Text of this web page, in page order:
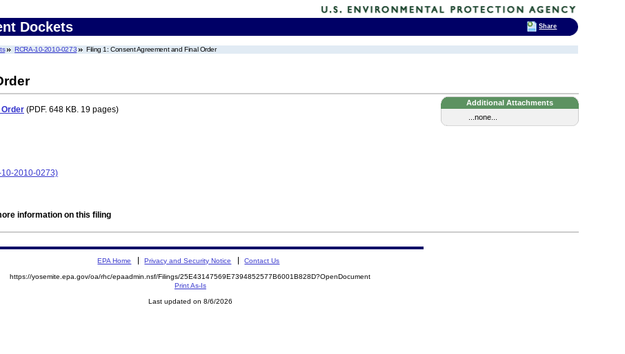
Dockets
RCRA-10-2010-0273 Filing 1: Consent Agreement and Final Order
Additional Attachments
...none...
(PDF. 648 KB. 19 pages)
10-2010-0273)
information on this filing
EPA Home Privacy and Security Notice Contact Us
https://yosemite.epa.gov/oa/rhc/epaadmin.nsf/Filings/25E43147569E7394852577B6001B828D?OpenDocument
Print As-Is
Last updated on 8/6/2026
Share